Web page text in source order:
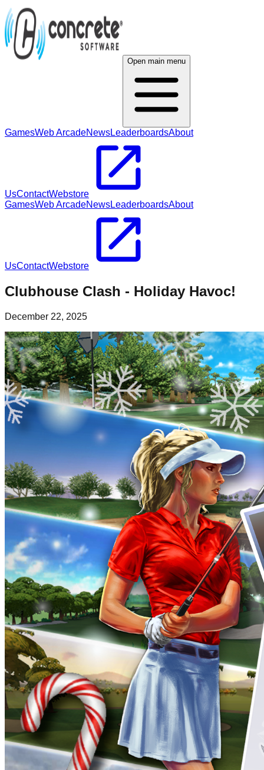
Open main menu
GamesWeb ArcadeNewsLeaderboardsAbout
UsContactWebstore
GamesWeb ArcadeNewsLeaderboardsAbout
UsContactWebstore
Clubhouse Clash - Holiday Havoc!
December 22, 2025